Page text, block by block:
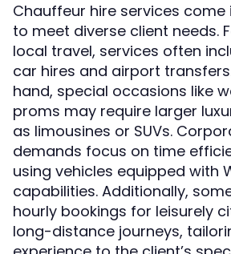
Chauffeur hire services
to meet diverse client needs.
local travel, services often
car hires and airport
hand, special occasions like
proms may require larger
as limousines or SUVs.
demands focus on time
using vehicles equipped with
capabilities. Additionally,
hourly bookings for leisurely
long-distance journeys,